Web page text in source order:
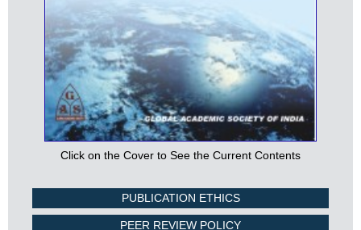
Click on the Cover to See the Current Contents
PUBLICATION ETHICS
PEER REVIEW POLICY